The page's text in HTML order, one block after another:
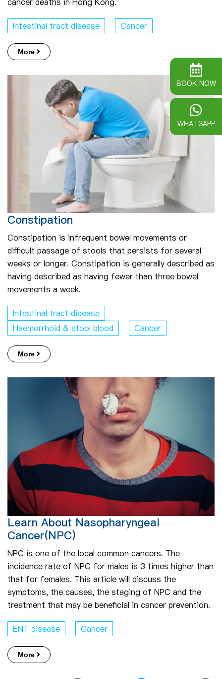
Intestinal tract disease Cancer
More
Constipation
Constipation is infrequent bowel movements or
difficult passage of stools that persists for several
weeks or longer. Constipation is generally described as
having described as having fewer than three bowel
movements a week.
Intestinal tract disease
Haemorrhoid & stool blood
Cancer
More
Learn About Nasopharyngeal
Cancer(NPC)
NPC is one of the local common cancers. The
incidence rate of NPC for males is 3 times higher than
that for females. This article will discuss the
symptoms, the causes, the staging of NPC and the
treatment that may be beneficial in cancer prevention.
ENT disease Cancer
More
BOOK NOW
WHATSAPP